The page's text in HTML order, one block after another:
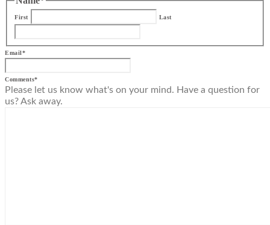
First Last
Email*
Comments*
Please let us know what's on your mind. Have a question for
us? Ask away.